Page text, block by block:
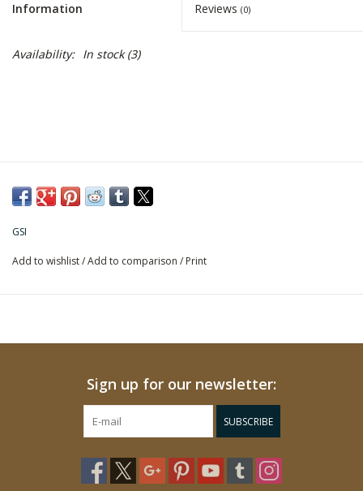
Information Reviews (0)
Availability: In stock(3)
GSI
Add to wishlist/Add to comparison / Print
Sign up for our newsletter:
SUBSCRIBE